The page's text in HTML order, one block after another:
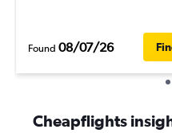
Found 08/07/26
Cheapflights